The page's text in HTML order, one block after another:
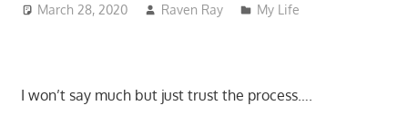
March 28, 2020 Raven Ray My Life
I won’t say much but just trust the process….